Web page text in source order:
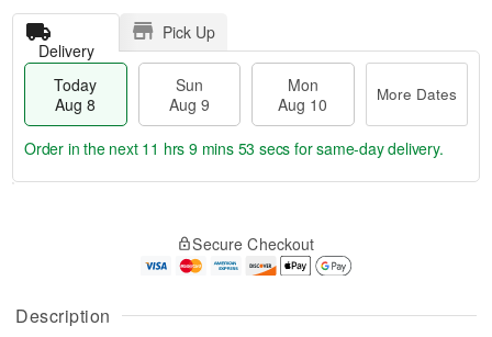
Description
Delivery
Pick Up
Today
Aug 8
Sun
Aug 9
Mon
Aug 10
More Dates
A
u
g
g
Order in the next 11 hrs 9 mins 53 secs for same-day delivery.
Secure Checkout